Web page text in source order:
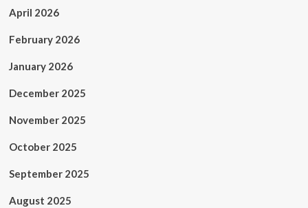
April 2026
February 2026
January 2026
December 2025
November 2025
October 2025
September 2025
August 2025